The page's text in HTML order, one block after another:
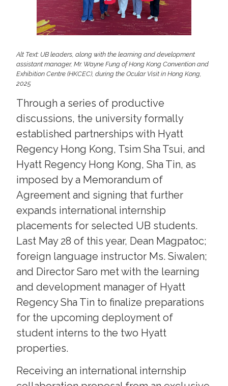
Alt Text: UB leaders, along with the learning and development
assistant manager, Mr. Wayne Fung of Hong Kong Convention and
Exhibition Centre (HKCEC), during the Ocular Visit in Hong Kong,
2025
Through a series of productive
discussions, the university formally
established partnerships with Hyatt
Regency Hong Kong, Tsim Sha Tsui, and
Hyatt Regency Hong Kong, Sha Tin, as
imposed by a Memorandum of
Agreement and signing that further
expands international internship
placements for selected UB students.
Last May 28 of this year, Dean Magpatoc;
foreign language instructor Ms. Siwalen;
and Director Saro met with the learning
and development manager of Hyatt
Regency Sha Tin to finalize preparations
for the upcoming deployment of
student interns to the two Hyatt
properties.
Receiving an international internship